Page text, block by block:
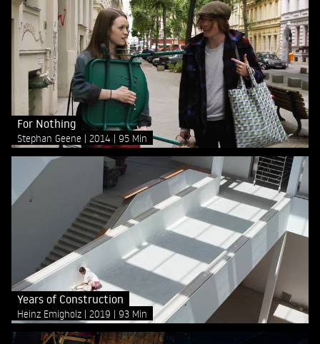
For Nothing
Stephan Geene 2014 95 Min
Years of Construction
Heinz Emigholz 2019 93 Min